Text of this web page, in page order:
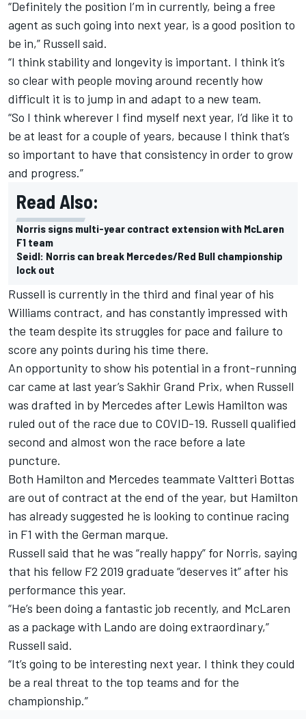
“Definitely the position I’m in currently, being a free
agent as such going into next year, is a good position to
be in,” Russell said.
“I think stability and longevity is important. I think it’s
so clear with people moving around recently how
difficult it is to jump in and adapt to a new team.
“So I think wherever I find myself next year, I’d like it to
be at least for a couple of years, because I think that’s
so important to have that consistency in order to grow
and progress.”
Read Also:
Norris signs multi-year contract extension with McLaren
F1 team
Seidl: Norris can break Mercedes/Red Bull championship
lock out
Russell is currently in the third and final year of his
Williams contract, and has constantly impressed with
the team despite its struggles for pace and failure to
score any points during his time there.
An opportunity to show his potential in a front-running
car came at last year’s Sakhir Grand Prix, when Russell
was drafted in by Mercedes after Lewis Hamilton was
ruled out of the race due to COVID-19. Russell qualified
second and almost won the race before a late
puncture.
Both Hamilton and Mercedes teammate Valtteri Bottas
are out of contract at the end of the year, but Hamilton
has already suggested he is looking to continue racing
in F1 with the German marque.
Russell said that he was “really happy” for Norris, saying
that his fellow F2 2019 graduate “deserves it” after his
performance this year.
“He’s been doing a fantastic job recently, and McLaren
as a package with Lando are doing extraordinary,”
Russell said.
“It’s going to be interesting next year. I think they could
be a real threat to the top teams and for the
championship.”